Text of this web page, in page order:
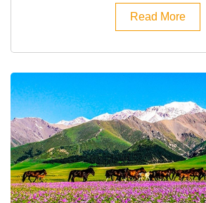
Read More